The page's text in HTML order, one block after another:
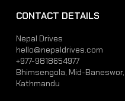
CONTACT DETAILS
Nepal Drives
hello@nepaldrives.com
+977-9818654977
Bhimsengola, Mid-Baneswor,
Kathmandu